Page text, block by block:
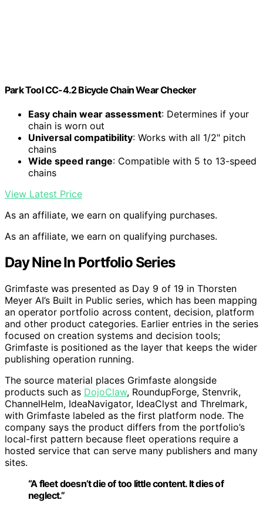
Park Tool CC-4.2 Bicycle Chain Wear Checker
Easy chain wear assessment: Determines if your
chain is worn out
Universal compatibility: Works with all 1/2" pitch
chains
Wide speed range: Compatible with 5 to 13-speed
chains
View Latest Price
As an affiliate, we earn on qualifying purchases.
As an affiliate, we earn on qualifying purchases.
Day Nine In Portfolio Series
Grimfaste was presented as Day 9 of 19 in Thorsten
Meyer AI’s Built in Public series, which has been mapping
an operator portfolio across content, decision, platform
and other product categories. Earlier entries in the series
focused on creation systems and decision tools;
Grimfaste is positioned as the layer that keeps the wider
publishing operation running.
The source material places Grimfaste alongside
products such as DojoClaw, RoundupForge, Stenvrik,
ChannelHelm, IdeaNavigator, IdeaClyst and Threlmark,
with Grimfaste labeled as the first platform node. The
company says the product differs from the portfolio’s
local-first pattern because fleet operations require a
hosted service that can serve many publishers and many
sites.
“A fleet doesn’t die of too little content. It dies of
neglect.”